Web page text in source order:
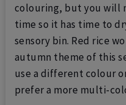
colouring, but you will
time so it has time to
sensory bin. Red rice
autumn theme of this
use a different colour
prefer a more multi-